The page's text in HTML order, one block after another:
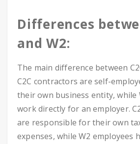
Differences
and W2:
The main difference between
C2C contractors are self-
their own business entity, while
work directly for an employer.
are responsible for their own
expenses, while W2 employees